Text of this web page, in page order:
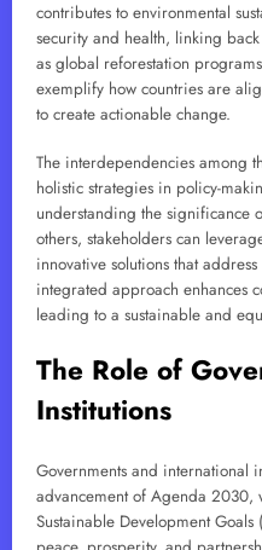
contributes to environmental
security and health, linking
as global reforestation
exemplify how countries are
to create actionable change.
The interdependencies among
holistic strategies in policy-
understanding the significance
others, stakeholders can
innovative solutions that
integrated approach enhances
leading to a sustainable and
The Role of
Institutions
Governments and international
advancement of Agenda 2030,
Sustainable Development